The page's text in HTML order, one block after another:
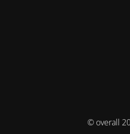
© overall